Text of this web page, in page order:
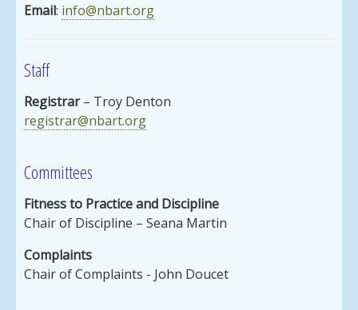
Email: info@nbart.org
Staff
Registrar– Troy Denton
registrar@nbart.org
Committees
Fitness to Practice and Discipline
Chair of Discipline – Seana Martin
Complaints
Chair of Complaints - John Doucet